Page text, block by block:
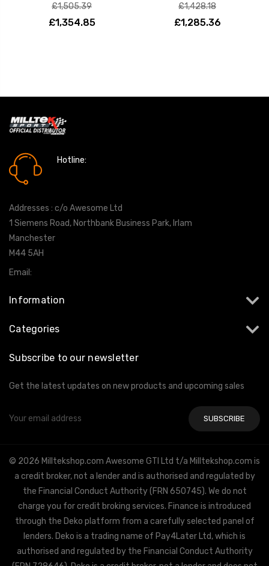
£1,505.39
£1,354.85
£1,428.18
£1,285.36
Hotline:
Addresses : c/o Awesome Ltd
1 Siemens Road, Northbank Business Park, Irlam
Manchester
M44 5AH
Email:
Information
Categories
Subscribe to our newsletter
Get the latest updates on new products and upcoming sales
Email
© 2026 Milltekshop.com Awesome GTI Ltd t/a Milltekshop.com is
a credit broker, not a lender and is authorised and regulated by
the Financial Conduct Authority (FRN 650745). We do not
charge you for credit broking services. Finance is introduced
through the Deko platform from a carefully selected panel of
lenders. Deko is a trading name of Pay4Later Ltd, which is
authorised and regulated by the Financial Conduct Authority